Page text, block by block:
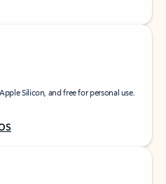
Silicon, and free for personal use.